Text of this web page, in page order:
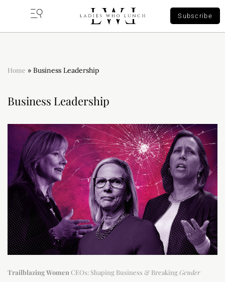
Subscribe
Home » Business Leadership
Business Leadership
Trailblazing Women CEOs: Shaping Business & BreakingGender